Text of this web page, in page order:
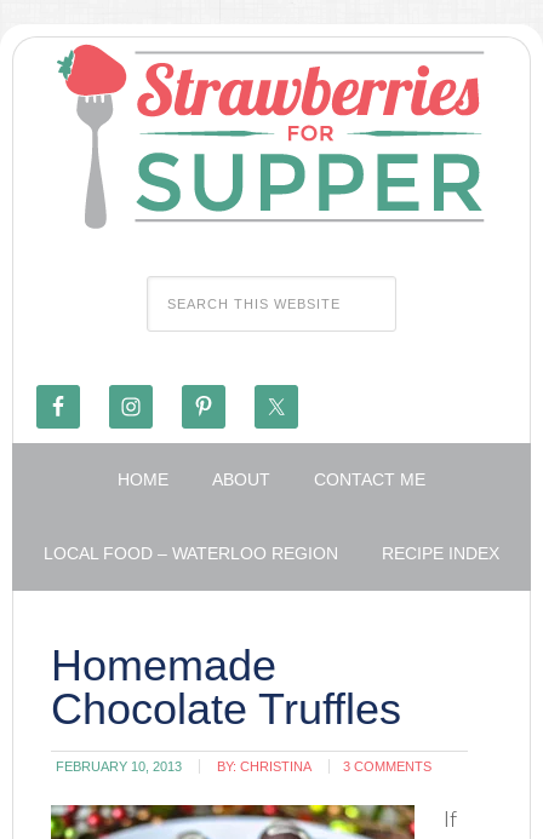
HOME ABOUT CONTACT ME
LOCAL FOOD – WATERLOO REGION RECIPE INDEX
Homemade
Chocolate Truffles
FEBRUARY 10, 2013 BY:CHRISTINA 3 COMMENTS
If